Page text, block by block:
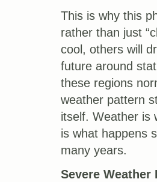
This is why this
rather than just
cool, others will
future around
these regions
weather pattern
itself. Weather is
is what happens
many years.
Severe